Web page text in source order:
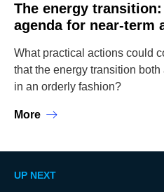
The energy
agenda for near-term
What practical actions could
that the energy transition
in an orderly fashion?
More
UP NEXT